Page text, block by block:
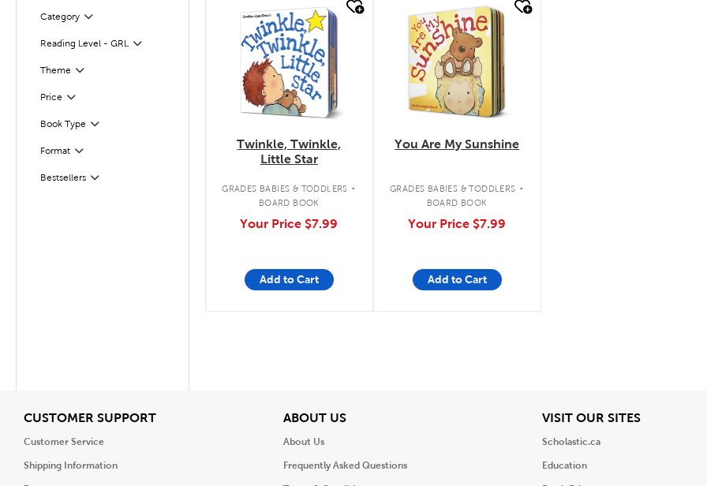
CategoryFilter
Selected
Reading Level - GRL
Filter
Theme
Filter
Price Filter
Selected
Book Type Filter
Selected
Format
Filter
Bestsellers
Filter
quick look
Twinkle, Twinkle,
Little Star
GRADES BABIES & TODDLERS .
BOARD BOOK
Your Price $7.99
Add to Cart
quick look
You Are My Sunshine
GRADES BABIES & TODDLERS .
BOARD BOOK
Your Price $7.99
Add to Cart
CUSTOMER SUPPORTView
Customer Service
Shipping Information
ABOUT USView
About Us
Frequently Asked Questions
VISIT OUR SITESView
Scholastic.ca
Education